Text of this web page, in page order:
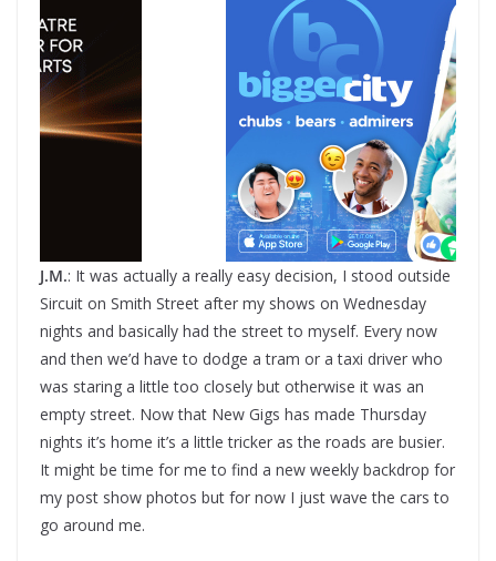
J.M.: It was actually a really easy decision, I stood outside
Sircuit on Smith Street after my shows on Wednesday
nights and basically had the street to myself. Every now
and then we’d have to dodge a tram or a taxi driver who
was staring a little too closely but otherwise it was an
empty street. Now that New Gigs has made Thursday
nights it’s home it’s a little tricker as the roads are busier.
It might be time for me to find a new weekly backdrop for
my post show photos but for now I just wave the cars to
go around me.